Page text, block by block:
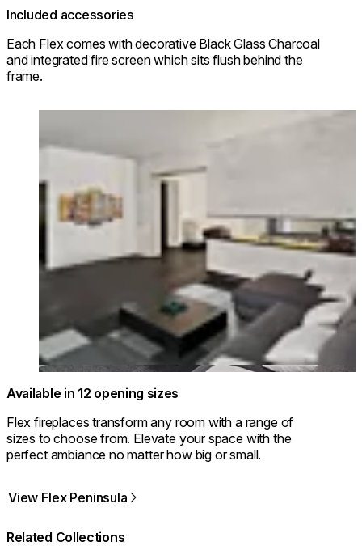
Included accessories
Each Flex comes with decorative Black Glass Charcoal
and integrated fire screen which sits flush behind the
frame.
Available in 12 opening sizes
Flex fireplaces transform any room with a range of
sizes to choose from. Elevate your space with the
perfect ambiance no matter how big or small.
View Flex Peninsula
Related Collections